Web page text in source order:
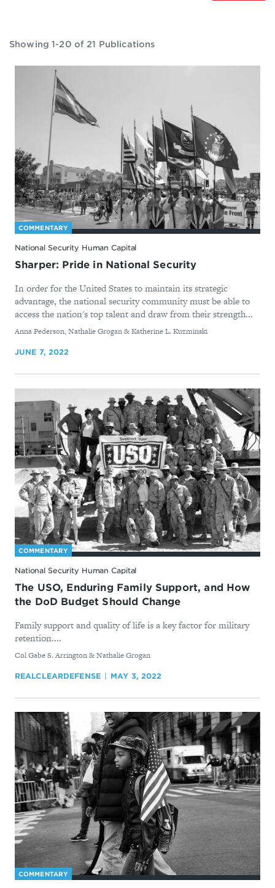
Showing 1-20 of 21 Publications
COMMENTARY
National Security Human Capital
Sharper: Pride in National Security
In order for the United States to maintain its strategic
advantage, the national security community must be able to
access the nation's top talent and draw from their strength...
By
Anna Pederson, Nathalie Grogan & Katherine L. Kuzminski
JUNE 7, 2022
COMMENTARY
National Security Human Capital
The USO, Enduring Family Support, and How
the DoD Budget Should Change
Family support and quality of life is a key factor for military
retention....
By
Col Gabe S. Arrington & Nathalie Grogan
REALCLEARDEFENSE MAY 3, 2022
COMMENTARY